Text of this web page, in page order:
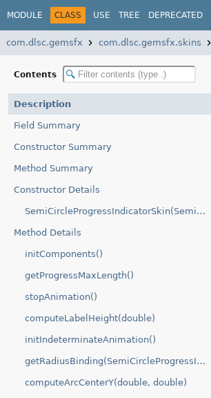
MODULE CLASS USE TREE DEPRECATED
com.dlsc.gemsfx com.dlsc.gemsfx.skins
Contents
Description
Field Summary
Constructor Summary
Method Summary
Constructor Details
SemiCircleProgressIndicatorSkin(SemiCircleProgressIndicator)
Method Details
initComponents()
getProgressMaxLength()
stopAnimation()
computeLabelHeight(double)
initIndeterminateAnimation()
getRadiusBinding(SemiCircleProgressIndicator)
computeArcCenterY(double, double)